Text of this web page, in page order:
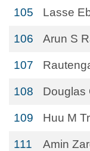
105 Lasse
106 Arun S
107
108 Douglas
109 Huu M
111 Amin